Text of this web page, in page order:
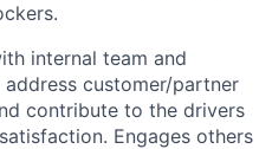
internal team and
customer/partner
contribute to the drivers
Engages others